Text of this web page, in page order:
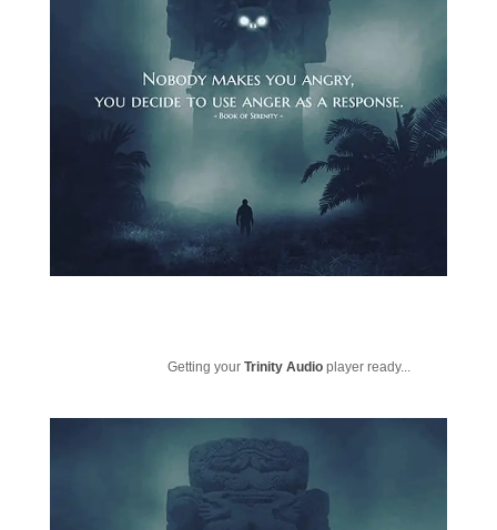
Getting your Trinity Audioplayer ready...